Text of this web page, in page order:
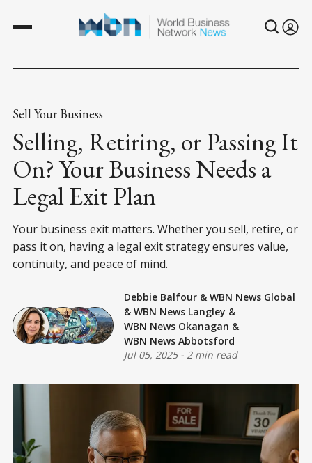
Sell Your Business
Selling, Retiring, or Passing It
On? Your Business Needs a
Legal Exit Plan
Your business exit matters. Whether you sell, retire, or
pass it on, having a legal exit strategy ensures value,
continuity, and peace of mind.
Debbie Balfour & WBN News Global
& WBN News Langley &
WBN News Okanagan &
WBN News Abbotsford
Jul 05, 2025- 2 min read